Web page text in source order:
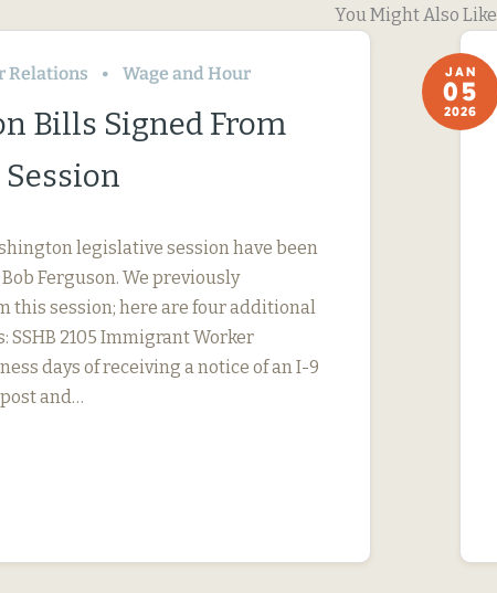
You Might Also Like
Relations Wage and Hour
Bills Signed From
legislative session have been
Ferguson. We previously
this session; here are four additional
2105 Immigrant Worker
days of receiving a notice of an I-9
and…
JAN
05
2026